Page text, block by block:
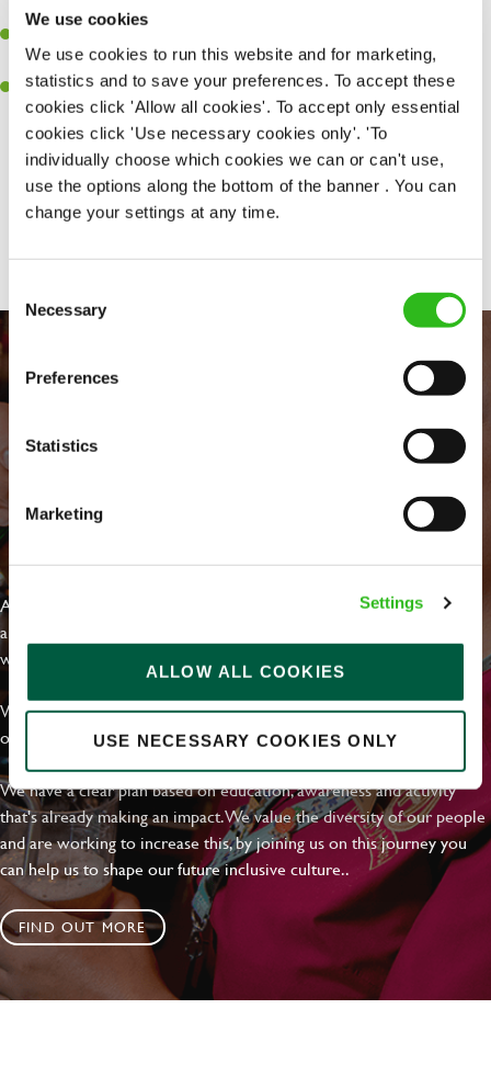
We use cookies
We use cookies to run this website and for marketing,
statistics and to save your preferences. To accept these
cookies click 'Allow all cookies'. To accept only essential
cookies click 'Use necessary cookies only'. 'To
individually choose which cookies we can or can't use,
use the options along the bottom of the banner . You can
change your settings at any time.
Selection
Necessary
Preferences
Statistics
Marketing
Settings
ALLOW ALL COOKIES
USE NECESSARY COOKIES ONLY
together as a team when needed.
customers each and every time.
Willingness to get stuck in, learn new skills and help out in
different areas of the kitchen when needed.
Share :
At Greene King we're setting the bar for Inclusion & Diversity. We
are on a journey towards Everyday Inclusion where everyone feels
welcome, can thrive and truly belong.
With external commitments like the Valuable 500, our Calling Time
on Racism manifesto and community partnerships.
We have a clear plan based on education, awareness and activity
that's already making an impact. We value the diversity of our people
and are working to increase this, by joining us on this journey you
can help us to shape our future inclusive culture..
FIND OUT MORE